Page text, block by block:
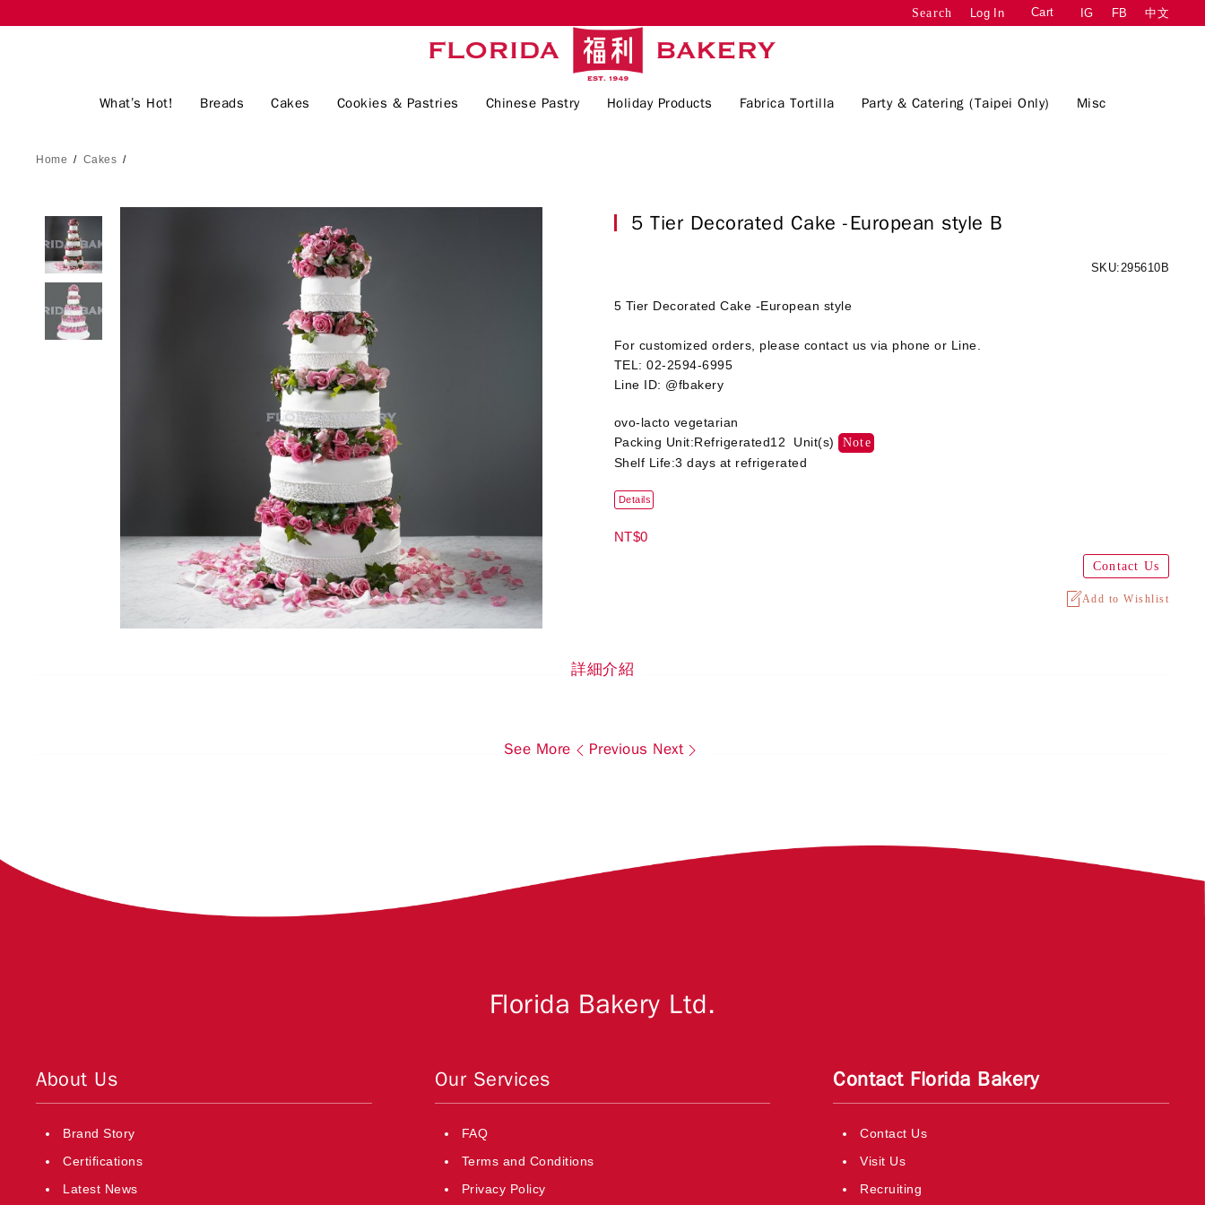
Search Log In Cart IG FB 中文
What’s Hot! Breads Cakes Cookies & Pastries Chinese Pastry Holiday Products Fabrica Tortilla Party & Catering (Taipei Only) Misc
Home / Cakes /
5 Tier Decorated Cake -European style B
SKU:295610B
5 Tier Decorated Cake -European style
For customized orders, please contact us via phone or Line.
TEL: 02-2594-6995
Line ID: @fbakery
ovo-lacto vegetarian
Packing Unit:Refrigerated12 Unit(s)
Note
Shelf Life:3 days at refrigerated
Details
NT$0
Contact Us
Add to Wishlist
詳細介紹
See More Previous Next
Florida Bakery Ltd.
About Us
Brand Story
Certifications
Latest News
Our Services
FAQ
Terms and Conditions
Privacy Policy
Contact Florida Bakery
Contact Us
Visit Us
Recruiting